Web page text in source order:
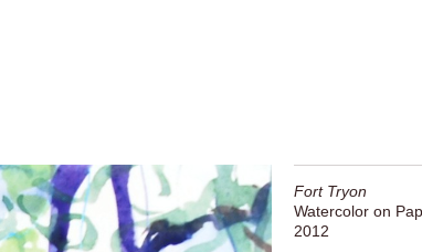
Fort Tryon
Watercolor on
2012